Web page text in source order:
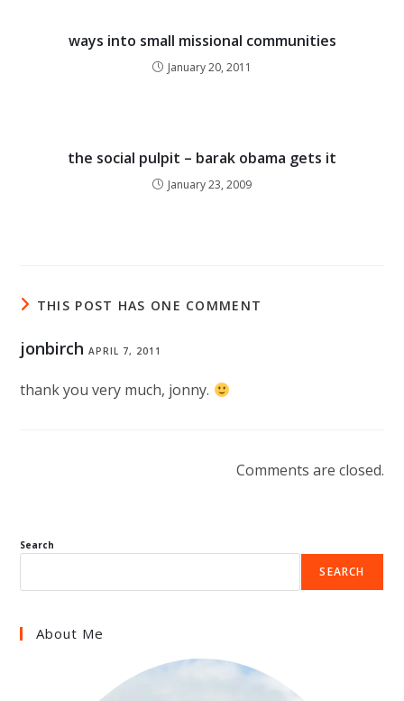
ways into small missional communities
January 20, 2011
the social pulpit – barak obama gets it
January 23, 2009
THIS POST HAS ONE COMMENT
jonbirch APRIL 7, 2011
thank you very much, jonny.
Comments are closed.
Search
SEARCH
About Me